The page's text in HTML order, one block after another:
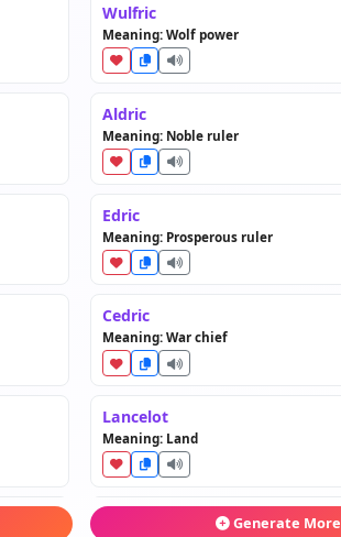
Wulfric
Meaning: Wolf power
Aldric
Meaning: Noble ruler
Edric
Meaning: Prosperous ruler
Cedric
Meaning: War chief
Lancelot
Meaning: Land
Generate More